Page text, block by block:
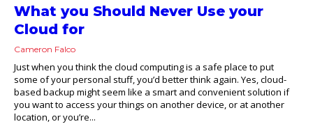
What you Should Never Use your
Cloud for
Cameron Falco
Just when you think the cloud computing is a safe place to put
some of your personal stuff, you’d better think again. Yes, cloud-
based backup might seem like a smart and convenient solution if
you want to access your things on another device, or at another
location, or you’re...